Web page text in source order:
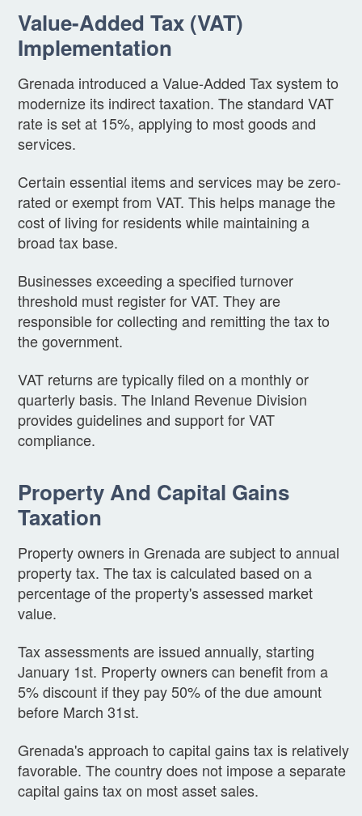
Value-Added Tax (VAT)
Implementation
Grenada introduced a Value-Added Tax system to
modernize its indirect taxation. The standard VAT
rate is set at 15%, applying to most goods and
services.
Certain essential items and services may be zero-
rated or exempt from VAT. This helps manage the
cost of living for residents while maintaining a
broad tax base.
Businesses exceeding a specified turnover
threshold must register for VAT. They are
responsible for collecting and remitting the tax to
the government.
VAT returns are typically filed on a monthly or
quarterly basis. The Inland Revenue Division
provides guidelines and support for VAT
compliance.
Property And Capital Gains
Taxation
Property owners in Grenada are subject to annual
property tax. The tax is calculated based on a
percentage of the property's assessed market
value.
Tax assessments are issued annually, starting
January 1st. Property owners can benefit from a
5% discount if they pay 50% of the due amount
before March 31st.
Grenada's approach to capital gains tax is relatively
favorable. The country does not impose a separate
capital gains tax on most asset sales.